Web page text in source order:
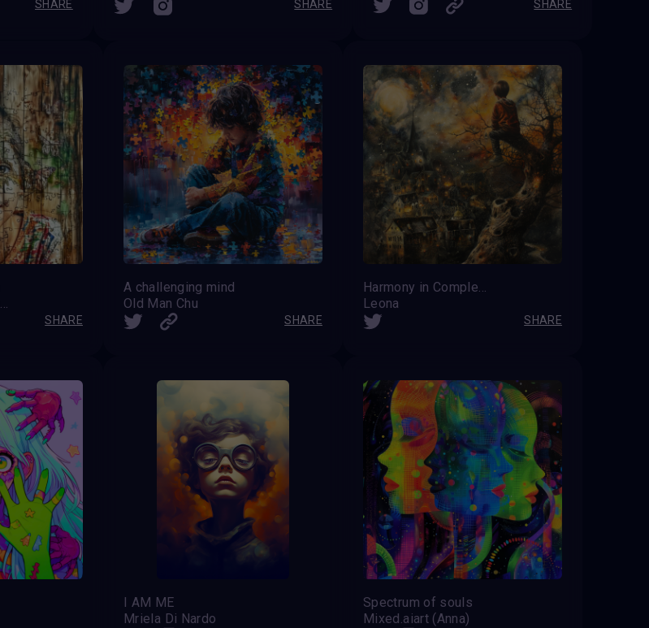
SHARE SHARE SHARE
Stephan Scharmacher
SHARE
A challenging mind
Old Man Chu
SHARE
Harmony in Complexity
Leona
SHARE
I AM ME
Mriela Di Nardo
Spectrum of souls
Mixed.aiart (Anna)